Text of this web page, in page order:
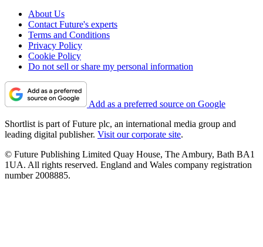
About Us
Contact Future's experts
Terms and Conditions
Privacy Policy
Cookie Policy
Do not sell or share my personal information
Add as a preferred source on Google
Shortlist is part of Future plc, an international media group and
leading digital publisher. Visit our corporate site.
© Future Publishing Limited Quay House, The Ambury, Bath BA1
1UA. All rights reserved. England and Wales company registration
number 2008885.